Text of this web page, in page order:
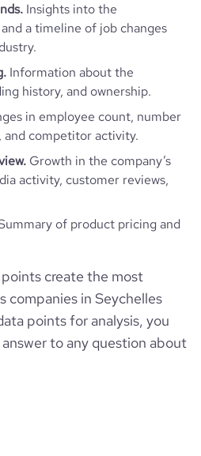
Insights into the
a timeline of job changes
Information about the
history, and ownership.
in employee count, number
and competitor activity.
Growth in the company’s
activity, customer reviews,
of product pricing and
create the most
companies in Seychelles
points for analysis, you
to any question about